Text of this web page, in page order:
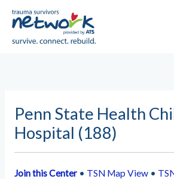
Penn State Health
Hospital (188)
Join this Center• TSN Map View•